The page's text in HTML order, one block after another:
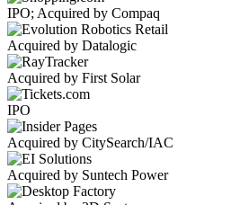
IPO; Acquired by Compaq
Acquired by Datalogic
Acquired by First Solar
IPO
Acquired by CitySearch/IAC
Acquired by Suntech Power